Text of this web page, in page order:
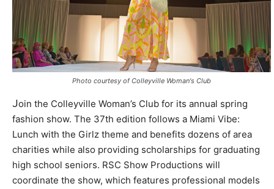
Photo courtesy of Colleyville Woman's Club
Join the Colleyville Woman’s Club for its annual spring
fashion show. The 37th edition follows a Miami Vibe:
Lunch with the Girlz theme and benefits dozens of area
charities while also providing scholarships for graduating
high school seniors. RSC Show Productions will
coordinate the show, which features professional models